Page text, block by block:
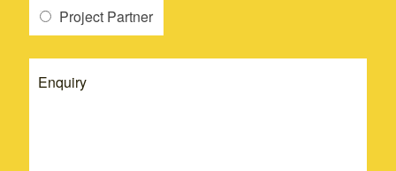
Project Partner